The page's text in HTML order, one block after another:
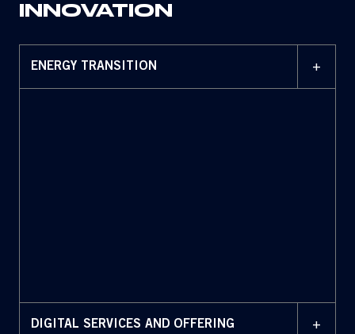
INNOVATION
ENERGY TRANSITION +
DIGITAL SERVICES AND OFFERING +